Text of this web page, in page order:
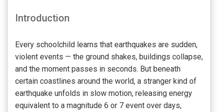
Introduction
Every schoolchild learns that earthquakes are sudden,
violent events — the ground shakes, buildings collapse,
and the moment passes in seconds. But beneath
certain coastlines around the world, a stranger kind of
earthquake unfolds in slow motion, releasing energy
equivalent to a magnitude 6 or 7 event over days,